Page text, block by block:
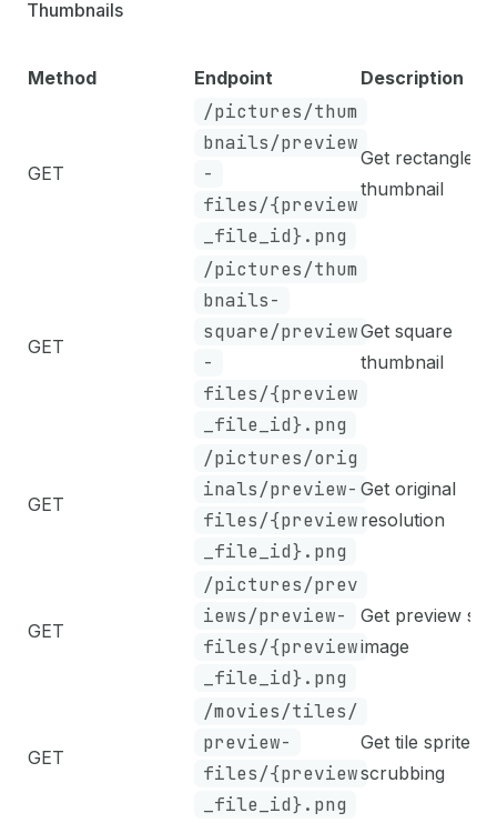
Thumbnails
Method Endpoint Description
GET
/pictures/thum
bnails/preview
-
files/{preview
_file_id}.png
Get rectangle
thumbnail
GET
/pictures/thum
bnails-
square/preview
-
files/{preview
_file_id}.png
Get square
thumbnail
GET
/pictures/orig
inals/preview-
files/{preview
_file_id}.png
Get original
resolution
GET
/pictures/prev
iews/preview-
files/{preview
_file_id}.png
Get preview
image
GET
/movies/tiles/
preview-
files/{preview
_file_id}.png
Get tile sprite
scrubbing